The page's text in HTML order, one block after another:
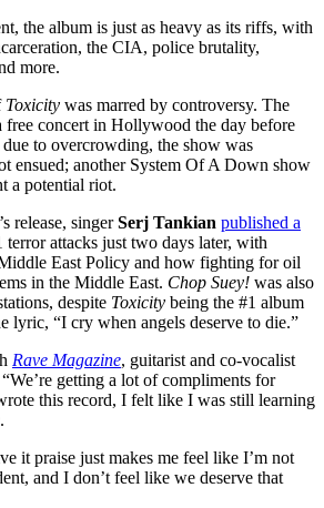
the album is just as heavy as its riffs, with
the CIA, police brutality,
more.
Toxicity was marred by controversy. The
free concert in Hollywood the day before
due to overcrowding, the show was
ensued; another System Of A Down show
a potential riot.
release, singerSerj Tankian published a
terror attacks just two days later, with
East Policy and how fighting for oil
in the Middle East. Chop Suey! was also
despite Toxicity being the #1 album
lyric, “I cry when angels deserve to die.”
Rave Magazine, guitarist and co-vocalist
getting a lot of compliments for
this record, I felt like I was still learning
it praise just makes me feel like I’m not
and I don’t feel like we deserve that